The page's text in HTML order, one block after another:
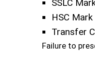
SSLC
HSC Mark
Transfer
Failure to